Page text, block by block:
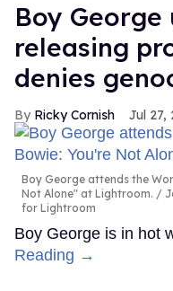
Boy
releasing
denies
Ricky Cornish Jul 27,
Boy George attends the
Not Alone" at Lightroom.
for Lightroom
Boy George is in hot
Reading →